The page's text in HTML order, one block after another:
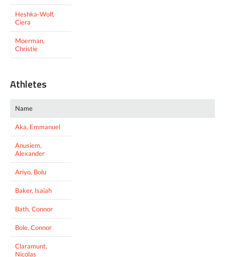
Heshka-Wolf,
Ciera
Moerman,
Christie
Athletes
Name
Aka, Emmanuel
Anusiem,
Alexander
Ariyo, Bolu
Baker, Isaiah
Bath, Connor
Bole, Connor
Claramunt,
Nicolas